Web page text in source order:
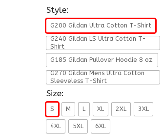
Style:
G200 Gildan Ultra Cotton T-Shirt
G240 Gildan LS Ultra Cotton T-
Shirt
G185 Gildan Pullover Hoodie 8 oz.
G270 Gildan Mens Ultra Cotton
Sleeveless T-Shirt
Size:
S M L XL 2XL 3XL
4XL 5XL 6XL